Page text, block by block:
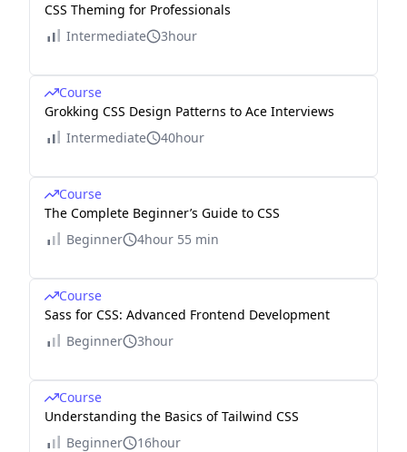
CSS Theming for Professionals
Intermediate
3hour
Course
Grokking CSS Design Patterns to Ace Interviews
Intermediate
40hour
Course
The Complete Beginner’s Guide to CSS
Beginner
4hour 55 min
Course
Sass for CSS: Advanced Frontend Development
Beginner
3hour
Course
Understanding the Basics of Tailwind CSS
Beginner
16hour